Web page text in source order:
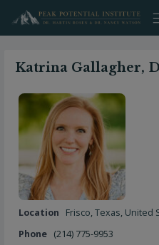
content
Katrina Gallagher,
Location Frisco,Texas, United
Phone (214) 775-9953